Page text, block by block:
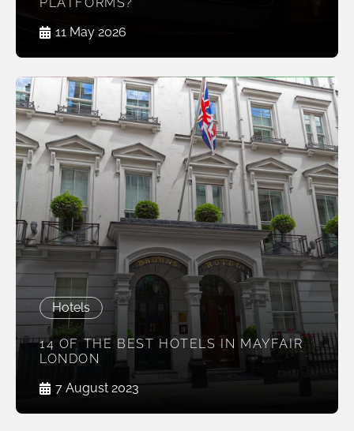
11 May 2026
Hotels
14 OF THE BEST HOTELS IN MAYFAIR
LONDON
7 August 2023